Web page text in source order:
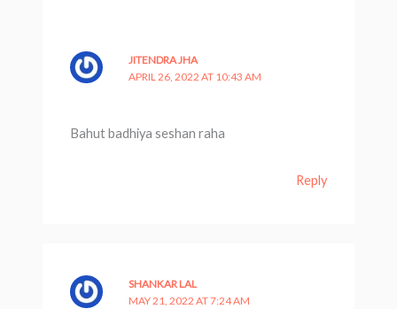
JITENDRA JHA
APRIL 26, 2022 AT 10:43 AM
Bahut badhiya seshan raha
Reply
SHANKAR LAL
MAY 21, 2022 AT 7:24 AM